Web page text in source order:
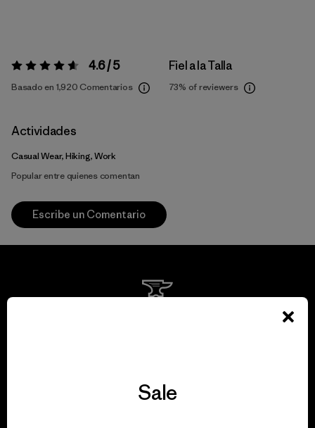
Valoración:4.6 / 5 4.6 / 5
Basado en 1,920 Comentarios
Fiel a la Talla
73% of reviewers
Actividades
Casual Wear, Hiking, Work
Popular entre quienes comentan
Escribe un Comentario
View Ironclad Guarantee
Sale